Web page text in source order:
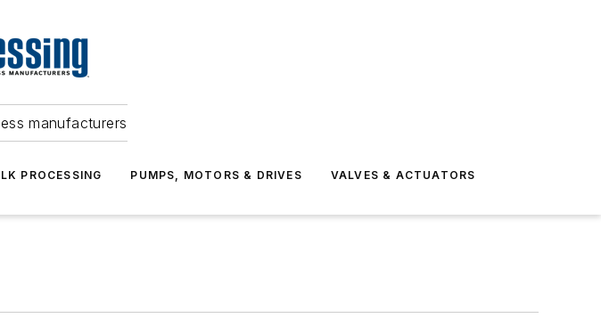
manufacturers
PROCESSING PUMPS, MOTORS & DRIVES VALVES & ACTUATORS